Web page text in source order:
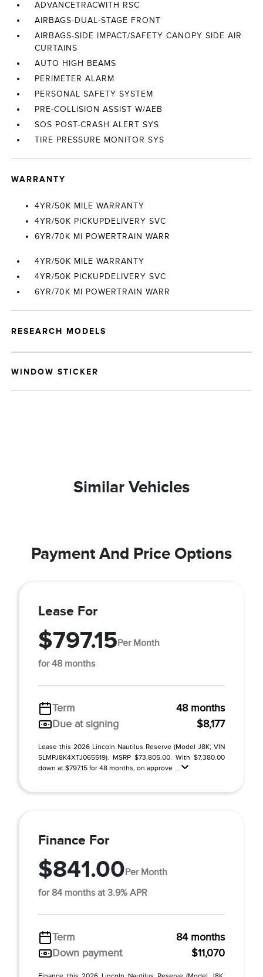
ADVANCETRACWITH RSC
AIRBAGS-DUAL-STAGE FRONT
AIRBAGS-SIDE IMPACT/SAFETY CANOPY SIDE AIR
CURTAINS
AUTO HIGH BEAMS
PERIMETER ALARM
PERSONAL SAFETY SYSTEM
PRE-COLLISION ASSIST W/AEB
SOS POST-CRASH ALERT SYS
TIRE PRESSURE MONITOR SYS
WARRANTY
4YR/50K MILE WARRANTY
4YR/50K PICKUPDELIVERY SVC
6YR/70K MI POWERTRAIN WARR
4YR/50K MILE WARRANTY
4YR/50K PICKUPDELIVERY SVC
6YR/70K MI POWERTRAIN WARR
RESEARCH MODELS
WINDOW STICKER
Similar Vehicles
Payment And Price Options
Lease For
$797.15Per Month
for 48 months
Term
48 months
Due at signing
$8,177
Lease this 2026 Lincoln Nautilus Reserve (Model J8K; VIN
5LMPJ8K4XTJ065519). MSRP $73,805.00. With $7,380.00
down at $797.15 for 48 months, on approve ...
Finance For
$841.00Per Month
for 84 months at 3.9% APR
Term
84 months
Down payment
$11,070